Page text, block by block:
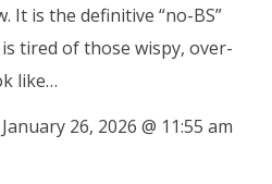
It is the definitive “no-BS”
tired of those wispy, over-
like…
26, 2026 @ 11:55 am